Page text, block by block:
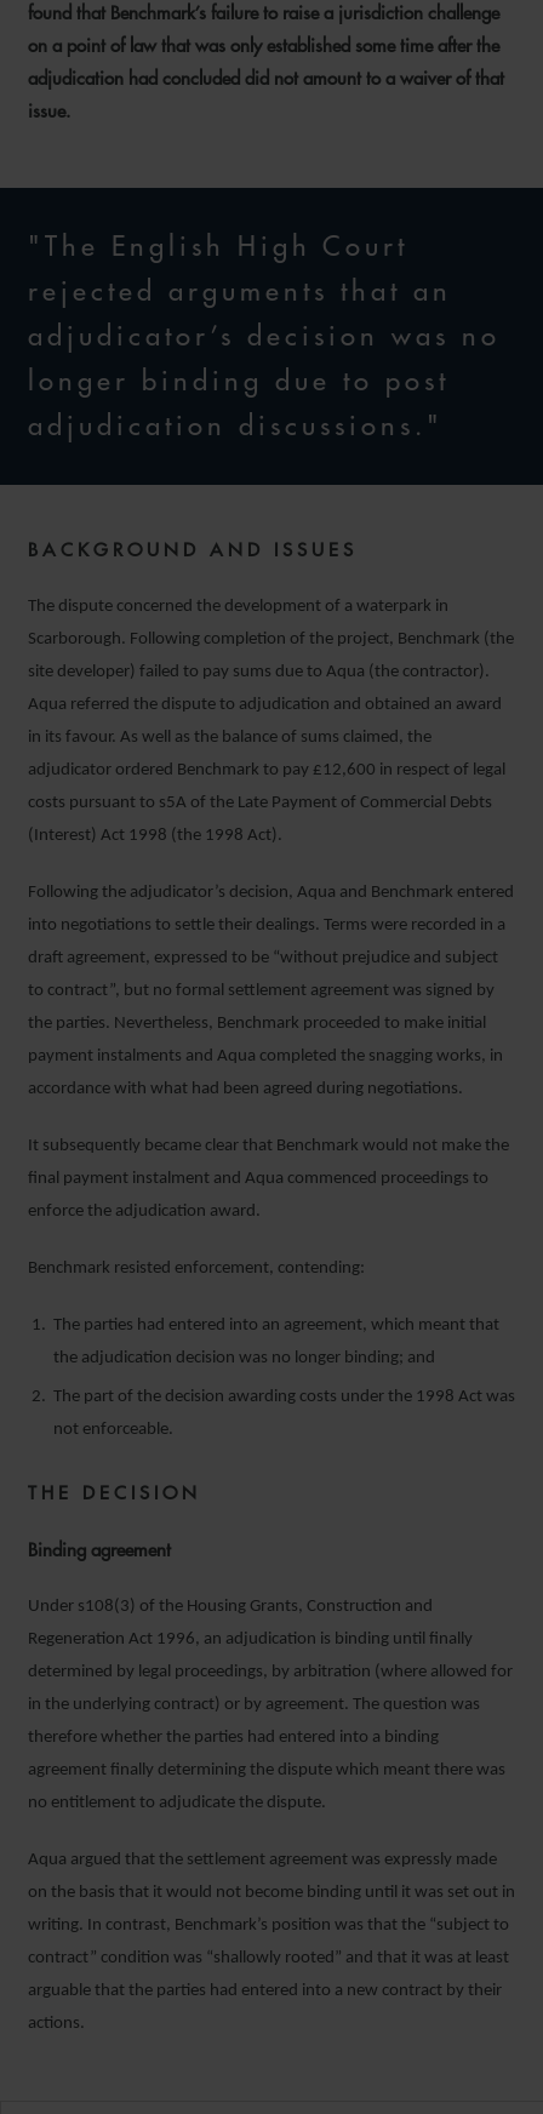
found that Benchmark’s failure to raise a jurisdiction challenge
on a point of law that was only established some time after the
adjudication had concluded did not amount to a waiver of that
issue.
"The English High Court
rejected arguments that an
adjudicator’s decision was no
longer binding due to post
adjudication discussions."
BACKGROUND AND ISSUES
The dispute concerned the development of a waterpark in
Scarborough. Following completion of the project, Benchmark (the
site developer) failed to pay sums due to Aqua (the contractor).
Aqua referred the dispute to adjudication and obtained an award
in its favour. As well as the balance of sums claimed, the
adjudicator ordered Benchmark to pay £12,600 in respect of legal
costs pursuant to s5A of the Late Payment of Commercial Debts
(Interest) Act 1998 (the 1998 Act).
Following the adjudicator’s decision, Aqua and Benchmark entered
into negotiations to settle their dealings. Terms were recorded in a
draft agreement, expressed to be “without prejudice and subject
to contract”, but no formal settlement agreement was signed by
the parties. Nevertheless, Benchmark proceeded to make initial
payment instalments and Aqua completed the snagging works, in
accordance with what had been agreed during negotiations.
It subsequently became clear that Benchmark would not make the
final payment instalment and Aqua commenced proceedings to
enforce the adjudication award.
Benchmark resisted enforcement, contending:
The parties had entered into an agreement, which meant that
the adjudication decision was no longer binding; and
The part of the decision awarding costs under the 1998 Act was
not enforceable.
THE DECISION
Binding agreement
Under s108(3) of the Housing Grants, Construction and
Regeneration Act 1996, an adjudication is binding until finally
determined by legal proceedings, by arbitration (where allowed for
in the underlying contract) or by agreement. The question was
therefore whether the parties had entered into a binding
agreement finally determining the dispute which meant there was
no entitlement to adjudicate the dispute.
Aqua argued that the settlement agreement was expressly made
on the basis that it would not become binding until it was set out in
writing. In contrast, Benchmark’s position was that the “subject to
contract” condition was “shallowly rooted” and that it was at least
arguable that the parties had entered into a new contract by their
actions.